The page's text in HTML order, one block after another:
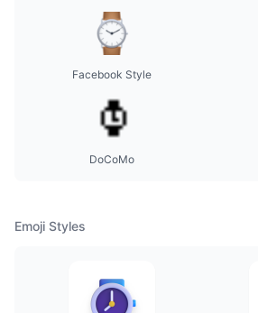
Facebook Style
DoCoMo
Emoji Styles